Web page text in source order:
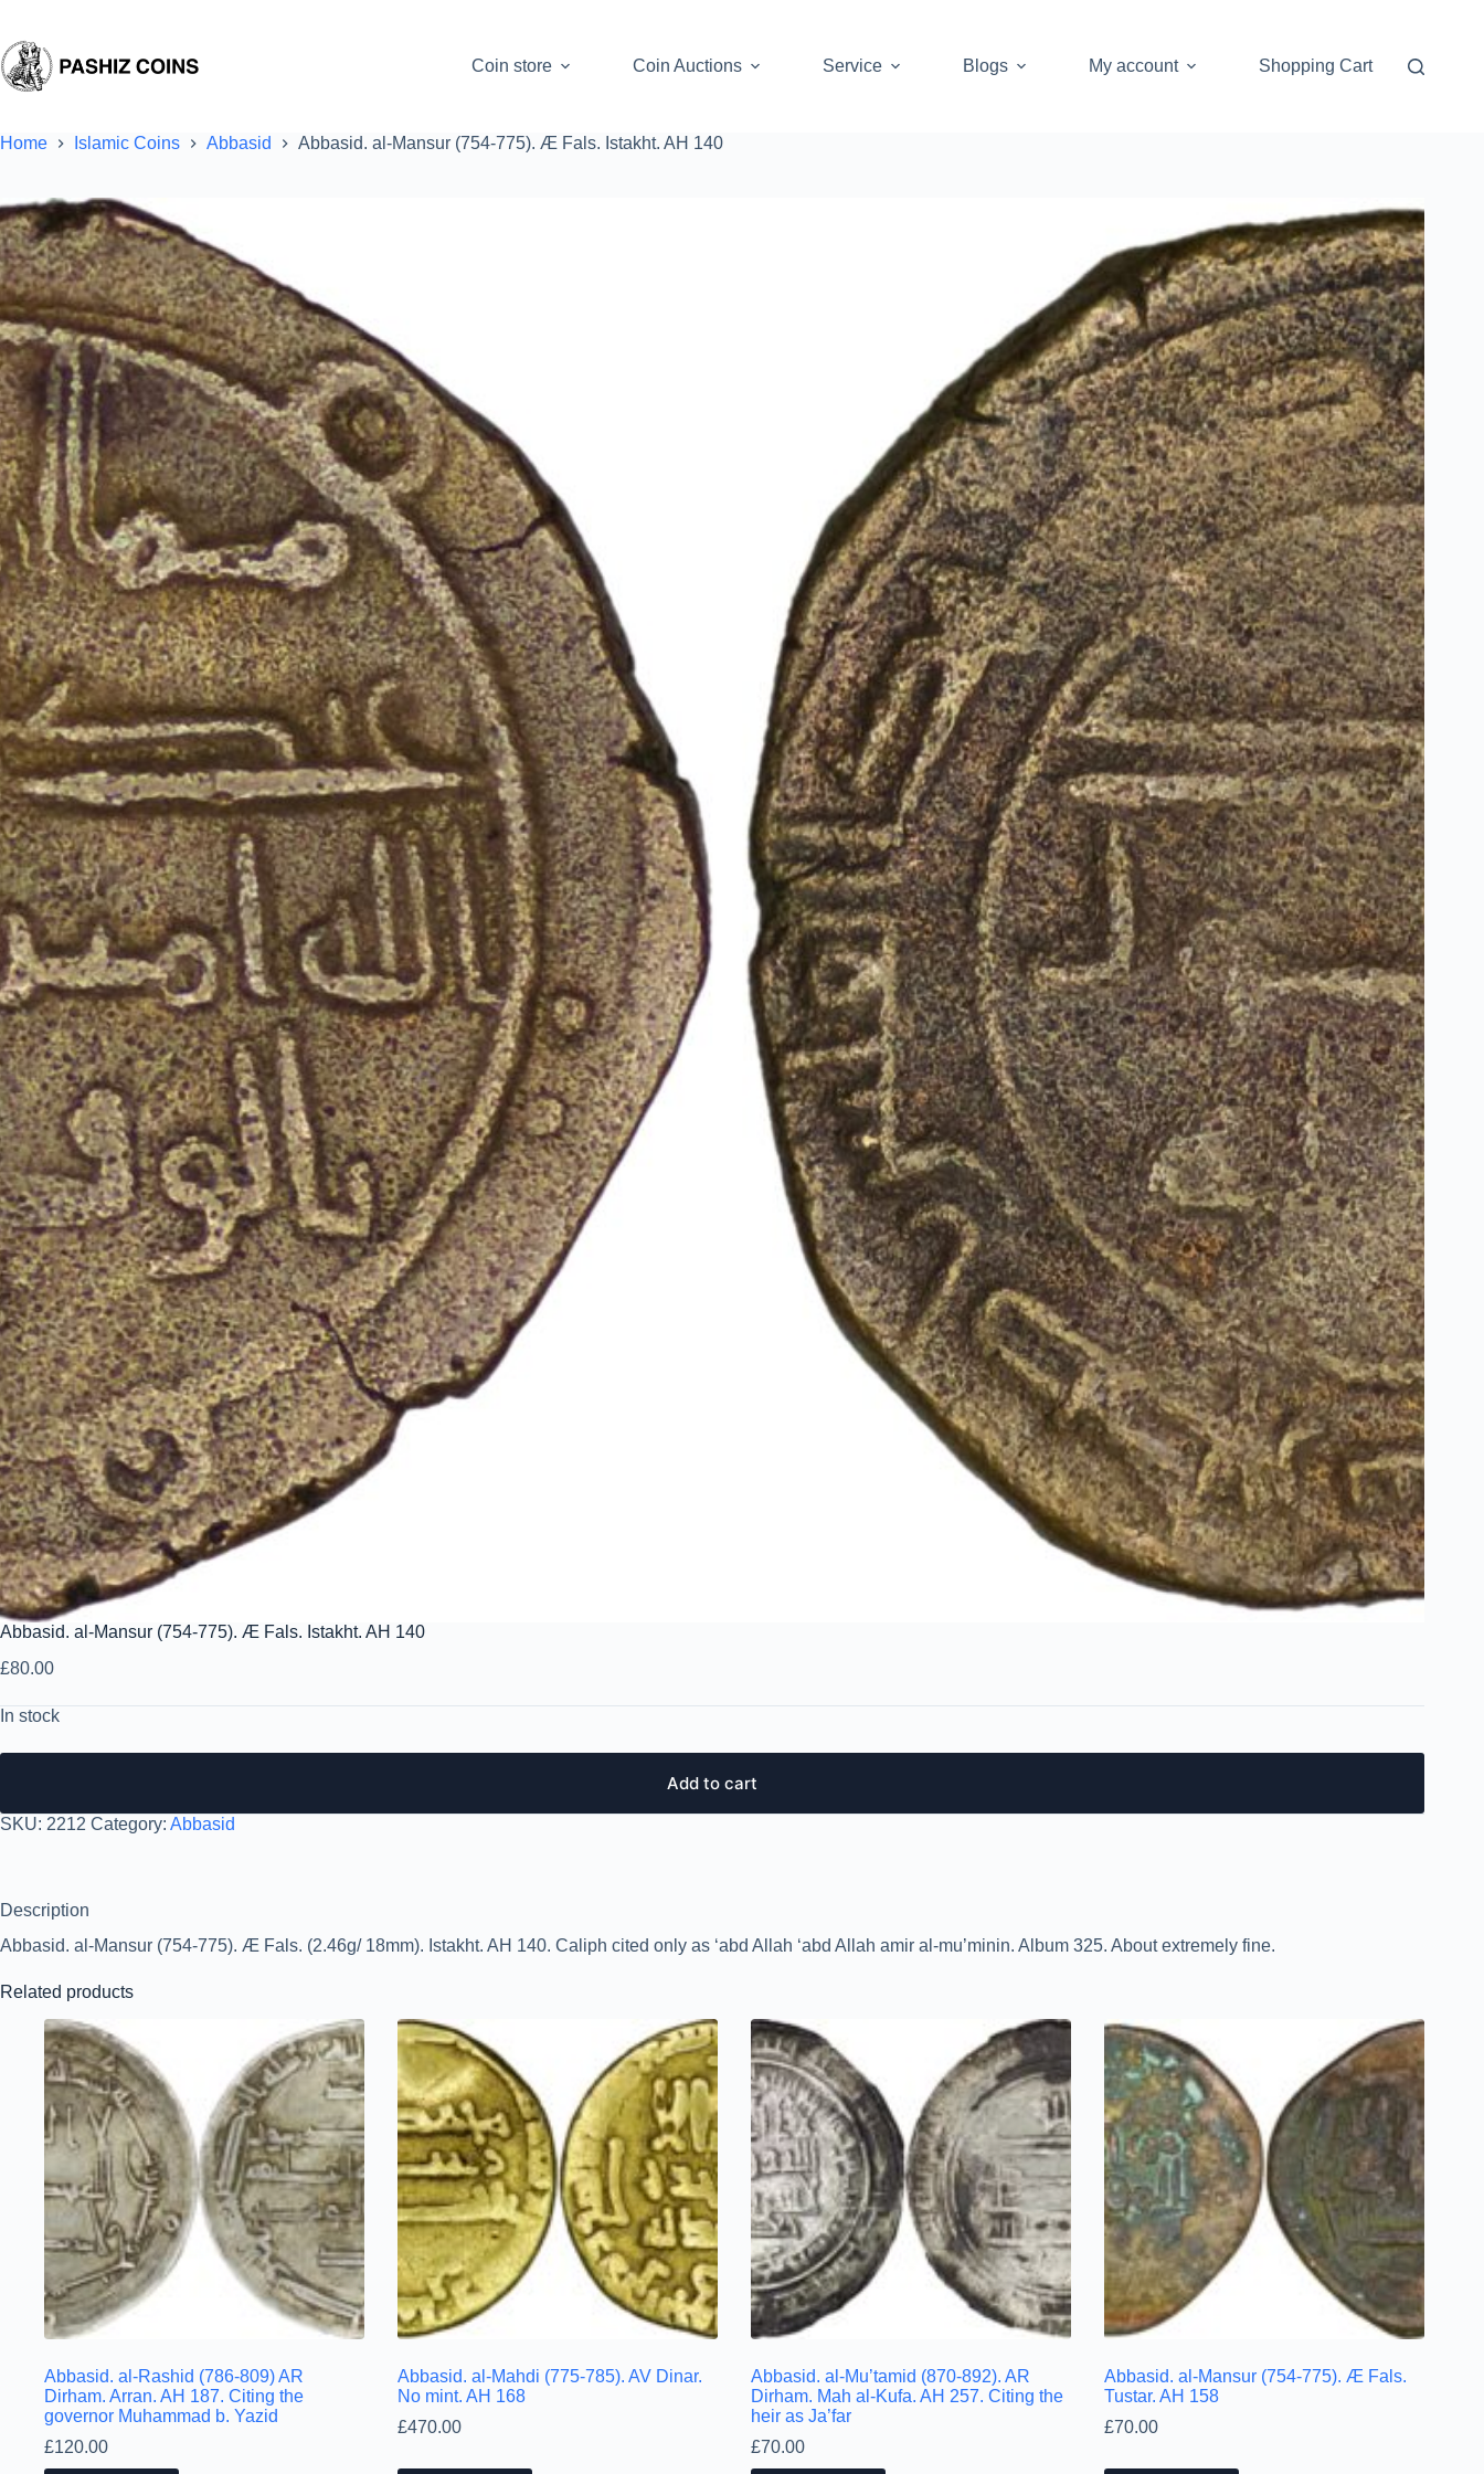
content
Coin store
Coin Auctions Service Blogs My account Shopping Cart
Home Islamic Coins Abbasid Abbasid. al-Mansur (754-775). Æ Fals. Istakht. AH 140
Abbasid. al-Mansur (754-775). Æ Fals. Istakht. AH 140
£80.00
In stock
Add to cart
SKU: 2212 Category: Abbasid
Description
Abbasid. al-Mansur (754-775). Æ Fals. (2.46g/ 18mm). Istakht. AH 140. Caliph cited only as ‘abd Allah ‘abd Allah amir al-mu’minin. Album 325. About extremely fine.
Related products
Abbasid. al-Rashid (786-809) AR
Dirham. Arran. AH 187. Citing the
governor Muhammad b. Yazid
£120.00
Abbasid. al-Mahdi (775-785). AV Dinar.
No mint. AH 168
£470.00
Abbasid. al-Mu’tamid (870-892). AR
Dirham. Mah al-Kufa. AH 257. Citing the
heir as Ja’far
£70.00
Abbasid. al-Mansur (754-775). Æ Fals.
Tustar. AH 158
£70.00